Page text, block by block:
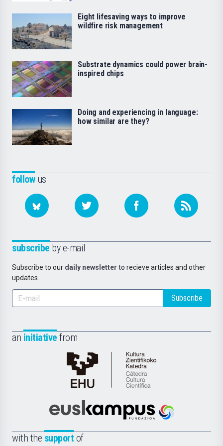
followus
subscribe by e-mail
Subscribe to our daily newsletter to recieve articles and other
updates.
Subscribe
an initiative from
Cátedra
de
Científica
la
Euskampus
with the support of
Eight lifesaving ways to improve
wildfire risk management
Substrate dynamics could power brain-
inspired chips
Doing and experiencing in language:
how similar are they?